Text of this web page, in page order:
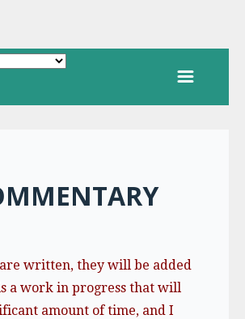
written, they will be added
a work in progress that will
amount of time, and I